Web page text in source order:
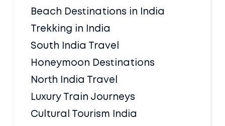
Beach Destinations in India
Trekking in India
South India Travel
Honeymoon Destinations
North India Travel
Luxury Train Journeys
Cultural Tourism India